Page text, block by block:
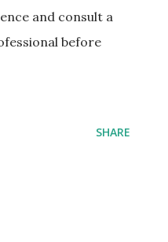
and consult a
before
SHARE